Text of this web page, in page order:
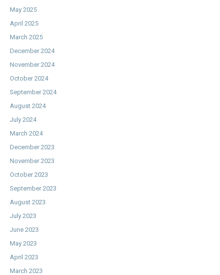
May 2025
April 2025
March 2025
December 2024
November 2024
October 2024
September 2024
August 2024
July 2024
March 2024
December 2023
November 2023
October 2023
September 2023
August 2023
July 2023
June 2023
May 2023
April 2023
March 2023